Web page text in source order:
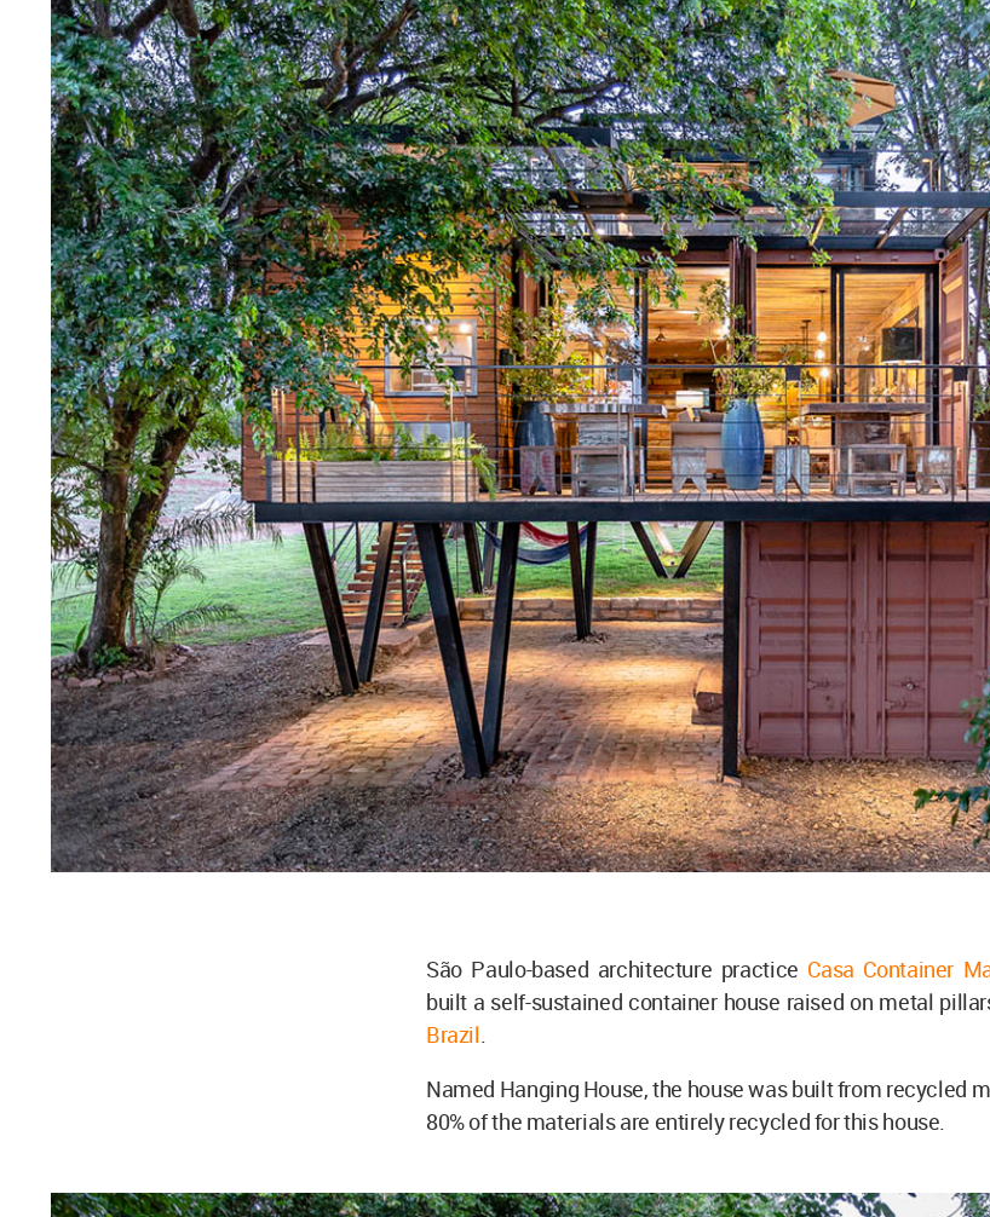
São Paulo-based architecture practice Casa Container
built a self-sustained container house raised on metal
Brazil.
Named Hanging House, the house was built from recycled
80% of the materials are entirely recycled for this house.